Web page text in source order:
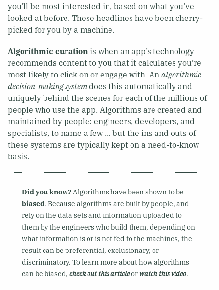
you’ll be most interested in, based on what you’ve
looked at before. These headlines have been cherry-
picked for you by a machine.
Algorithmic curation is when an app’s technology
recommends content to you that it calculates you’re
most likely to click on or engage with. An algorithmic
decision-making system does this automatically and
uniquely behind the scenes for each of the millions of
people who use the app. Algorithms are created and
maintained by people: engineers, developers, and
specialists, to name a few ... but the ins and outs of
these systems are typically kept on a need-to-know
basis.
Did you know?Algorithms have been shown to be
biased. Because algorithms are built by people, and
rely on the data sets and information uploaded to
them by the engineers who build them, depending on
what information is or is not fed to the machines, the
result can be preferential, exclusionary, or
discriminatory. To learn more about how algorithms
can be biased, check out this articleor watch this video.